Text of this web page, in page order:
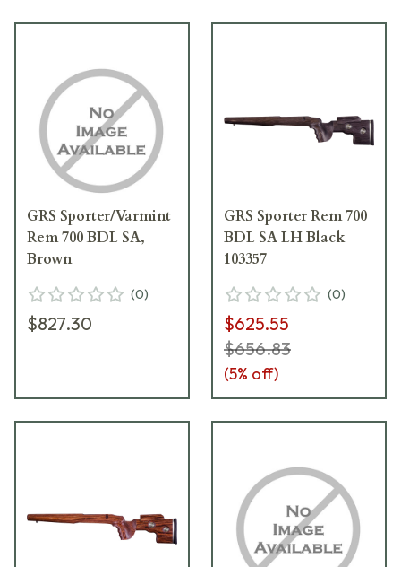
GRS Sporter/Varmint
Rem 700 BDL SA,
Brown
(0)
$827.30
GRS Sporter Rem 700
BDL SA LH Black
103357
(0)
$625.55
$656.83
(5% off)